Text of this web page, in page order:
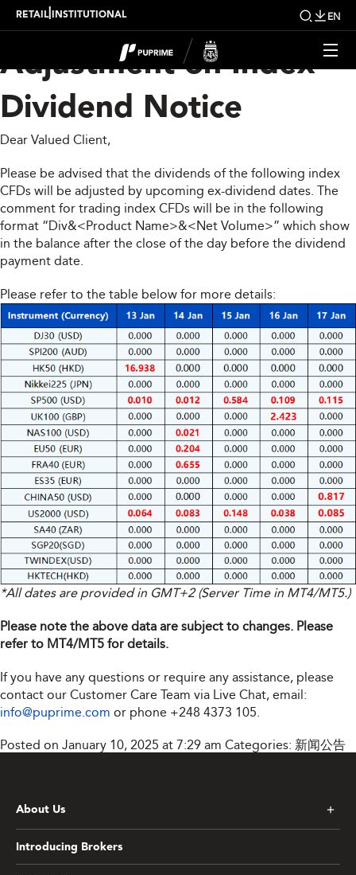
RETAIL INSTITUTIONAL EN
Upcoming Weekly
Adjustment on Index
Dividend Notice
Dear Valued Client,
Please be advised that the dividends of the following index
CFDs will be adjusted by upcoming ex-dividend dates. The
comment for trading index CFDs will be in the following
format “Div&<Product Name>&<Net Volume>” which show
in the balance after the close of the day before the dividend
payment date.
Please refer to the table below for more details:
*All dates are provided in GMT+2 (Server Time in MT4/MT5.)
Please note the above data are subject to changes. Please
refer to MT4/MT5 for details.
If you have any questions or require any assistance, please
contact our Customer Care Team via Live Chat, email:
info@puprime.com or phone +248 4373 105.
Posted on January 10, 2025 at 7:29 am Categories: 新闻公告
About Us
Introducing Brokers